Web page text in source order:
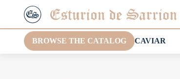
BROWSE THE CATALOG CAVIAR